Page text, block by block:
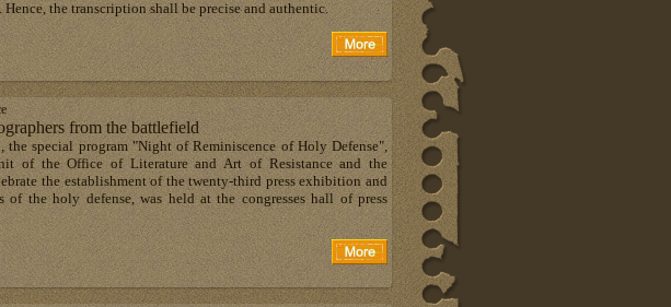
the transcription shall be precise and authentic.
from the battlefield
special program "Night of Reminiscence of Holy Defense",
of the Office of Literature and Art of Resistance and the
the establishment of the twenty-third press exhibition and
of the holy defense, was held at the congresses hall of press